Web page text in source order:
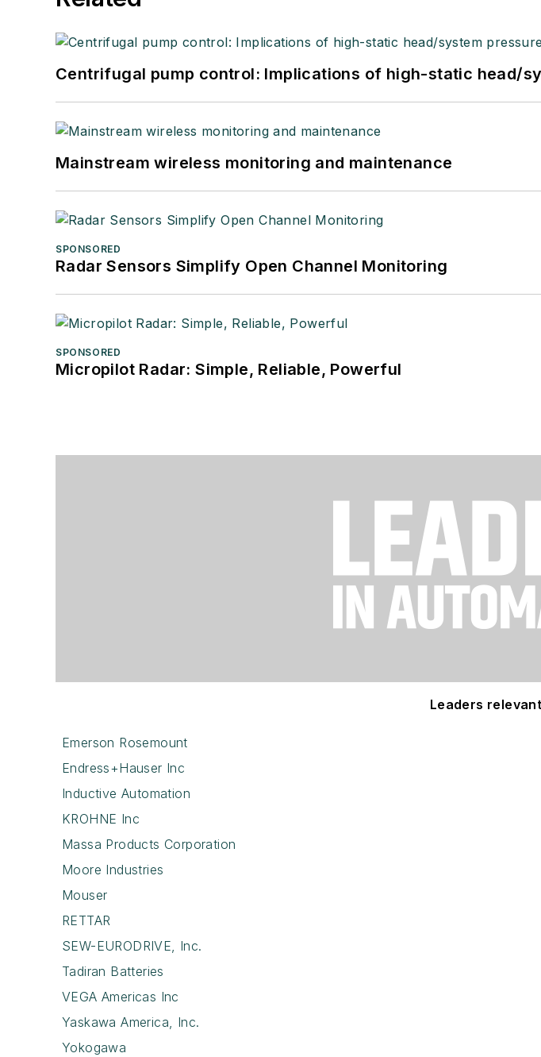
Centrifugal pump control: Implications of high-static head/
Mainstream wireless monitoring and maintenance
SPONSORED
Radar Sensors Simplify Open Channel Monitoring
SPONSORED
Micropilot Radar: Simple, Reliable, Powerful
Leaders
Emerson Rosemount
Endress+Hauser Inc
Inductive Automation
KROHNE Inc
Massa Products Corporation
Moore Industries
Mouser
RETTAR
SEW-EURODRIVE, Inc.
Tadiran Batteries
VEGA Americas Inc
Yaskawa America, Inc.
Yokogawa